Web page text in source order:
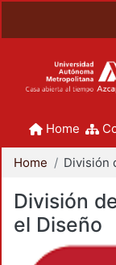
Home
Home
División
el Diseño